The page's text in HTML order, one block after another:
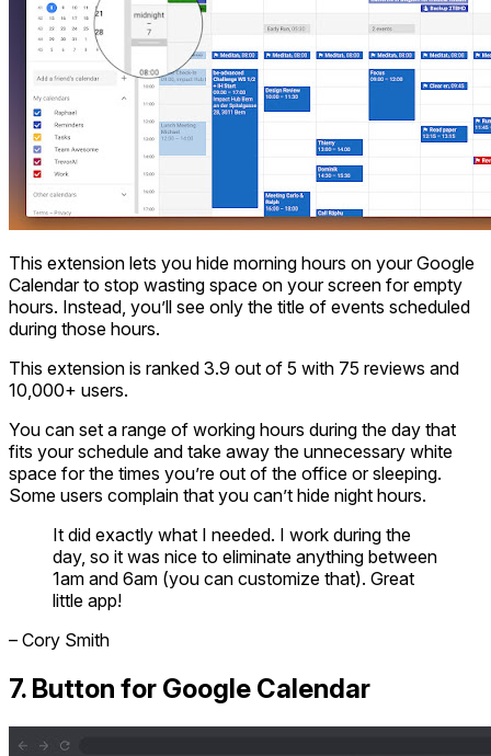
This extension lets you hide morning hours on your Google
Calendar to stop wasting space on your screen for empty
hours. Instead, you’ll see only the title of events scheduled
during those hours.
This extension is ranked 3.9 out of 5 with 75 reviews and
10,000+ users.
You can set a range of working hours during the day that
fits your schedule and take away the unnecessary white
space for the times you’re out of the office or sleeping.
Some users complain that you can’t hide night hours.
It did exactly what I needed. I work during the
day, so it was nice to eliminate anything between
1am and 6am (you can customize that). Great
little app!
– Cory Smith
7. Button for Google Calendar